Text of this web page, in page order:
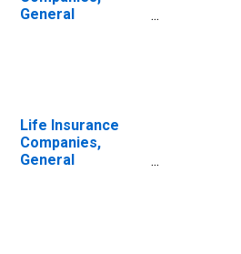
Liability,
Revaluation
General
Liability,
Revaluation
Life Insurance
Companies,
General